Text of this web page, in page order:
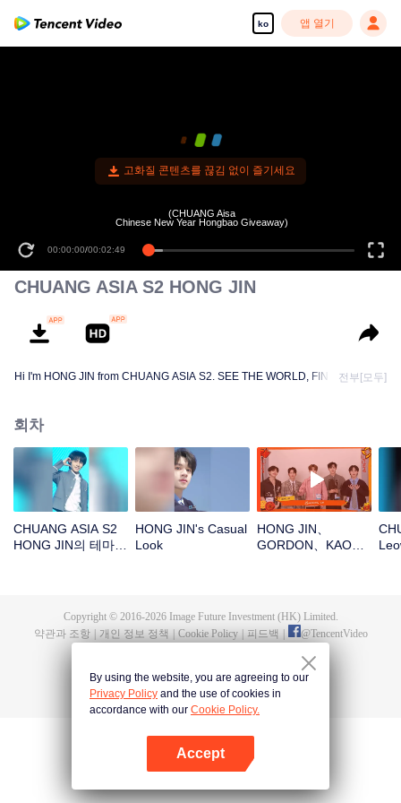
ko 앱 열기
고화질 콘텐츠를 끊김 없이 즐기세요
00:00:00/00:02:49
(CHUANG Aisa
Chinese New Year Hongbao Giveaway)
CHUANG ASIA S2 HONG JIN
Hi I'm HONG JIN from CHUANG ASIA S2. SEE THE WORLD, FIND MYSELF!
전부[모두]
회차
CHUANG ASIA S2
HONG JIN의 테마곡
HONG JIN's Casual
Look
HONG JIN、
GORDON、KAO、
Copyright © 2016-2026Image Future Investment (HK) Limited.
약관과 조항
개인 정보 정책 Cookie Policy 피드백 @TencentVideo
By using the website, you are agreeing to our
Privacy Policy and the use of cookies in
accordance with our Cookie Policy.
Accept